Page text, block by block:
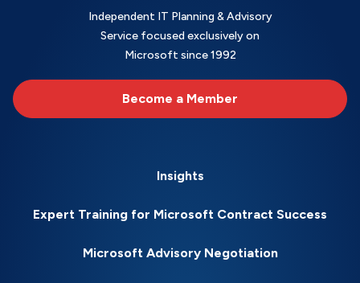
Independent IT Planning & Advisory
Service focused exclusively on
Microsoft since 1992
Become a Member
Insights
Expert Training for Microsoft Contract Success
Microsoft Advisory Negotiation